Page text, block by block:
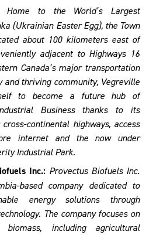
Home to the World’s Largest
(Ukrainian Easter Egg), the Town
about 100 kilometers east of
adjacent to Highways 16
Canada’s major transportation
and thriving community, Vegreville
to become a future hub of
Business thanks to its
continental highways, access
internet and the now under
Industrial Park.
Inc.: Provectus Biofuels Inc.
based company dedicated to
energy solutions through
The company focuses on
biomass, including agricultural